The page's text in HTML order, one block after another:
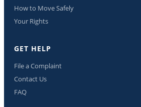
How to Move Safely
Your Rights
GET HELP
File a Complaint
Contact Us
FAQ